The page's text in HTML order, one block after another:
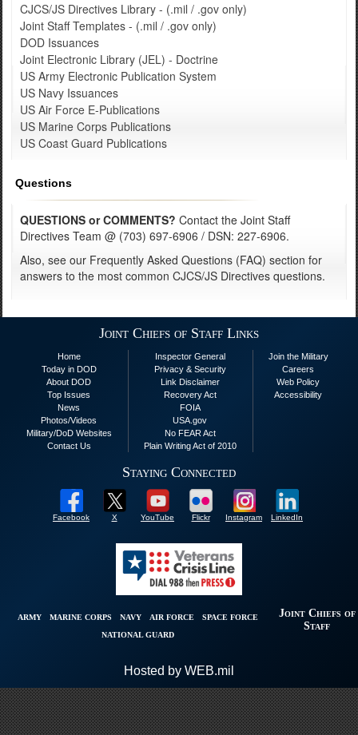
CJCS/JS Directives Library - (.mil / .gov only)
Joint Staff Templates - (.mil / .gov only)
DOD Issuances
Joint Electronic Library (JEL) - Doctrine
US Army Electronic Publication System
US Navy Issuances
US Air Force E-Publications
US Marine Corps Publications
US Coast Guard Publications
Questions
QUESTIONS or COMMENTS? Contact the Joint Staff
Directives Team @ (703) 697-6906 / DSN: 227-6906.
Also, see our Frequently Asked Questions (FAQ) section for
answers to the most common CJCS/JS Directives questions.
Joint Chiefs of Staff Links
Home
Today in DOD
About DOD
Top Issues
News
Photos/Videos
Military/DoD Websites
Contact Us
Inspector General
Privacy & Security
Link Disclaimer
Recovery Act
FOIA
USA.gov
No FEAR Act
Plain Writing Act of 2010
Join the Military
Careers
Web Policy
Accessibility
Staying Connected
Facebook X YouTube Flickr Instagram LinkedIn
ARMY MARINE CORPS NAVY AIR FORCE
SPACE FORCE
NATIONAL GUARD
Joint Chiefs of
Staff
Hosted by WEB.mil